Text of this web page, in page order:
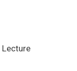
Lecture